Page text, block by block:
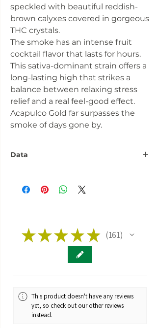
speckled with beautiful reddish-
brown calyxes covered in gorgeous
THC crystals.
The smoke has an intense fruit
cocktail flavor that lasts for hours.
This sativa-dominant strain offers a
long-lasting high that strikes a
balance between relaxing stress
relief and a real feel-good effect.
Acapulco Gold far surpasses the
smoke of days gone by.
Data
Fitness:
Indoor Outdoor
Greenhouse
Hybrid
Brand: Barney's Farm
★★★ ★ ★ 161
161
This product doesn't have any reviews
yet, so check out our other reviews
instead.